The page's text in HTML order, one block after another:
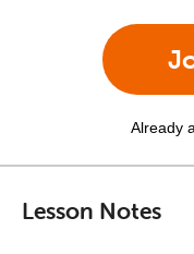
Already
Lesson Notes